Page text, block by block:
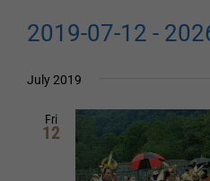
2019-07-12 -
date.
July 2019
Fri
12